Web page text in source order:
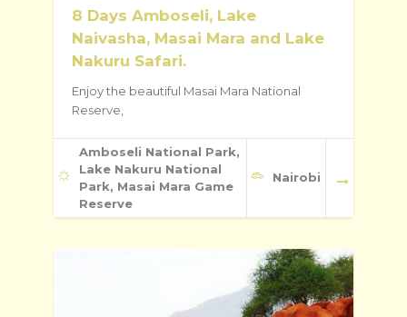
8 Days Amboseli, Lake
Naivasha, Masai Mara and Lake
Nakuru Safari.
Enjoy the beautiful Masai Mara National
Reserve,
Amboseli National Park,
Lake Nakuru National
Park, Masai Mara Game
Reserve
Nairobi